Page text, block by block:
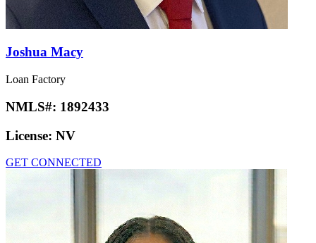
Joshua Macy
Loan Factory
NMLS#: 1892433
License: NV
GET CONNECTED